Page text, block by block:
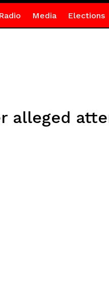
Media Elections
alleged